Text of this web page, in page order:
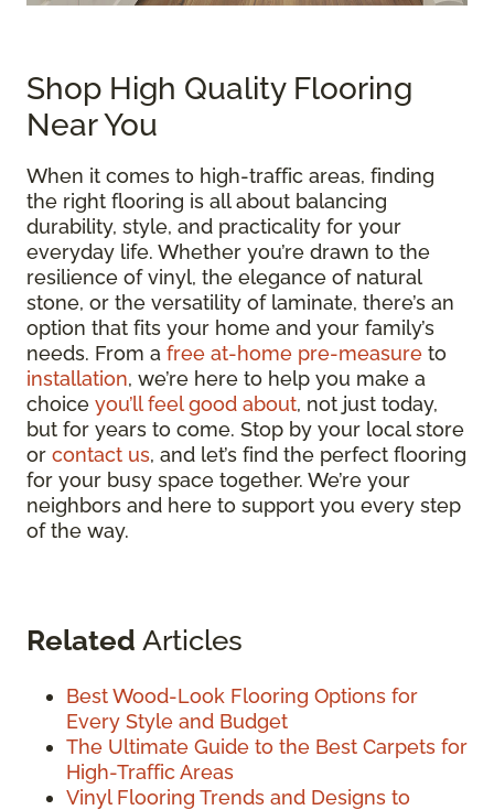
Shop High Quality Flooring
Near You
When it comes to high-traffic areas, finding
the right flooring is all about balancing
durability, style, and practicality for your
everyday life. Whether you’re drawn to the
resilience of vinyl, the elegance of natural
stone, or the versatility of laminate, there’s an
option that fits your home and your family’s
needs. From a free at-home pre-measure to
installation, we’re here to help you make a
choice you’ll feel good about, not just today,
but for years to come. Stop by your local store
or contact us, and let’s find the perfect flooring
for your busy space together. We’re your
neighbors and here to support you every step
of the way.
Related Articles
Best Wood-Look Flooring Options for
Every Style and Budget
The Ultimate Guide to the Best Carpets for
High-Traffic Areas
Vinyl Flooring Trends and Designs to